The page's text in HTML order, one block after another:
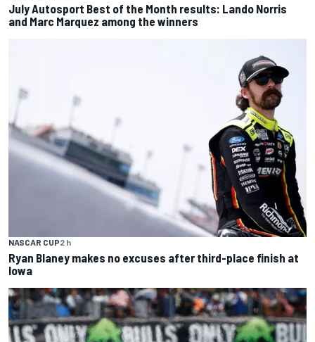
July Autosport Best of the Month results: Lando Norris
and Marc Marquez among the winners
NASCAR CUP2 h
Ryan Blaney makes no excuses after third-place finish at
Iowa